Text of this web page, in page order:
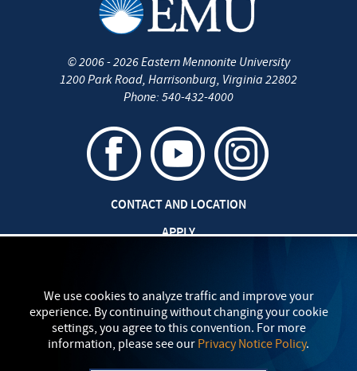
We use cookies to analyze traffic and improve your
experience. By continuing without changing your cookie
settings, you agree to this convention. For more
information, please see our Privacy Notice Policy.
©2006 - 2026Eastern Mennonite University
1200 Park Road, Harrisonburg, Virginia 22802
Phone: 540-432-4000
CONTACT AND LOCATION
APPLY
SAFETY AND SECURITY
TITLE IX: SEXUAL MISCONDUCT
myEMU